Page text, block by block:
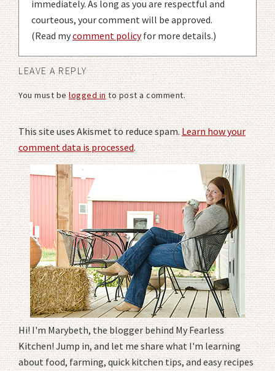
immediately. As long as you are respectful and
courteous, your comment will be approved.
(Read mycomment policyfor more details.)
LEAVE A REPLY
You must belogged into post a comment.
This site uses Akismet to reduce spam.Learn how your
comment data is processed.
Hi! I'm Marybeth, the blogger behind My Fearless
Kitchen! Jump in, and let me share what I'm learning
about food, farming, quick kitchen tips, and easy recipes